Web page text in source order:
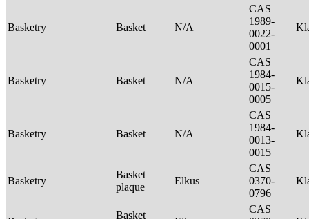
Basketry Basket N/A
CAS
1989-
0022-
0001
Basketry Basket N/A
CAS
1984-
0015-
0005
Basketry Basket N/A
CAS
1984-
0013-
0015
Basketry
Basket
plaque
Elkus
CAS
0370-
0796
Basket
CAS